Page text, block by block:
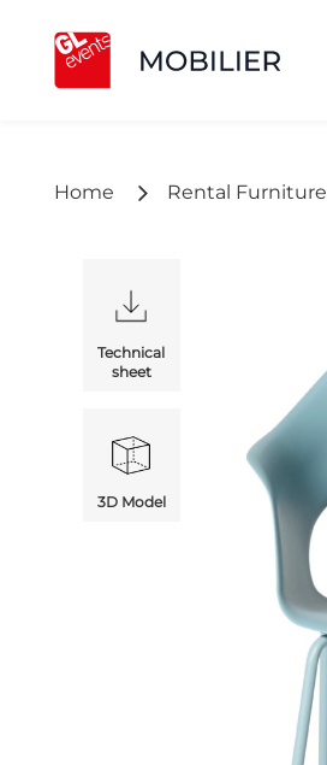
Home Rental Furniture
Technical
sheet
3D Model